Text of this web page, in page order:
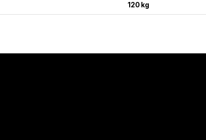
120 kg